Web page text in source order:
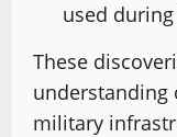
used during
These
understanding
military